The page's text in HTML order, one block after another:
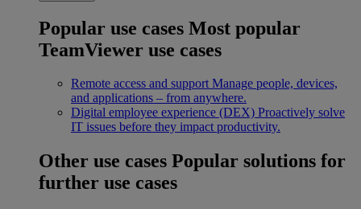
Popular use cases Most popular
TeamViewer use cases
Remote access and support Manage people, devices,
and applications – from anywhere.
Digital employee experience (DEX) Proactively solve
IT issues before they impact productivity.
Other use cases Popular solutions for
further use cases